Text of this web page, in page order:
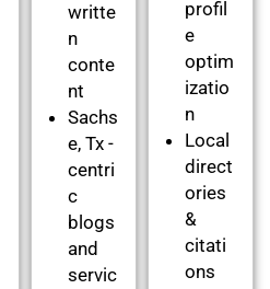
writte
n
conte
nt
Sachs
e, Tx -
centri
c
blogs
and
servic
profil
e
optim
izatio
n
Local
direct
ories
&
citati
ons